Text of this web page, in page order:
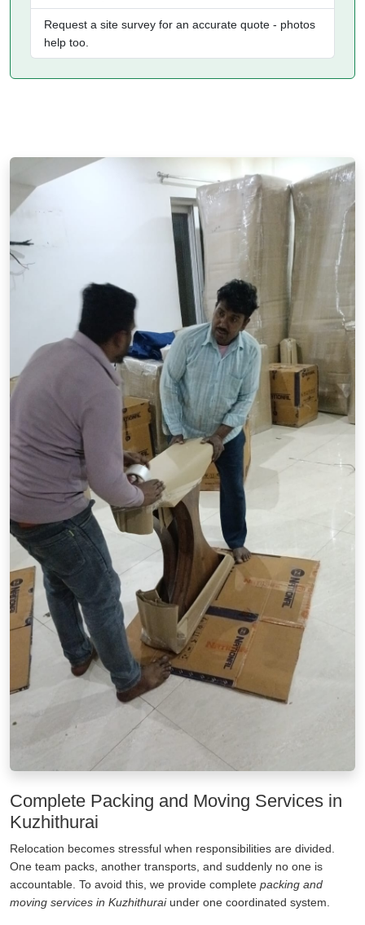
Request a site survey for an accurate quote - photos
help too.
Complete Packing and Moving Services in
Kuzhithurai
Relocation becomes stressful when responsibilities are divided.
One team packs, another transports, and suddenly no one is
accountable. To avoid this, we provide complete packing and
moving services in Kuzhithuraiunder one coordinated system.